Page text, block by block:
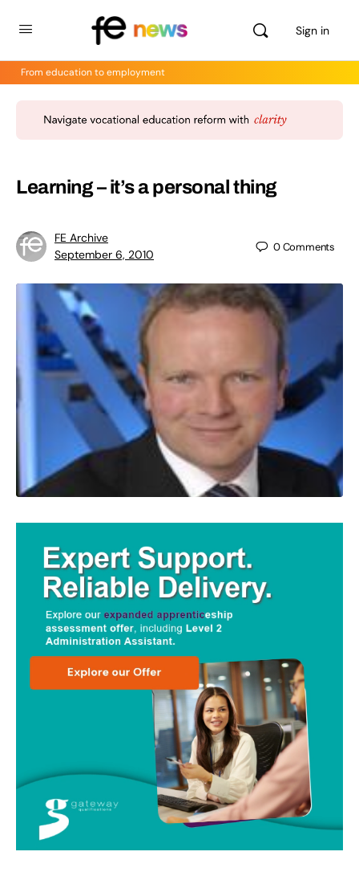
Sign in
From education to employment
Learning – it’s a personal thing
FE Archive
September 6, 2010
0Comments